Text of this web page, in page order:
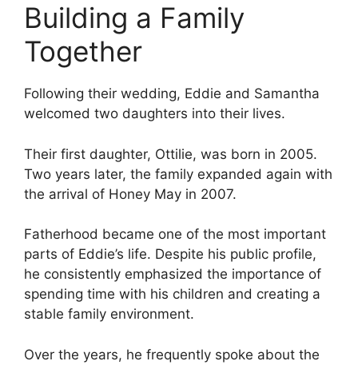
Building a Family
Together
Following their wedding, Eddie and Samantha
welcomed two daughters into their lives.
Their first daughter, Ottilie, was born in 2005.
Two years later, the family expanded again with
the arrival of Honey May in 2007.
Fatherhood became one of the most important
parts of Eddie’s life. Despite his public profile,
he consistently emphasized the importance of
spending time with his children and creating a
stable family environment.
Over the years, he frequently spoke about the